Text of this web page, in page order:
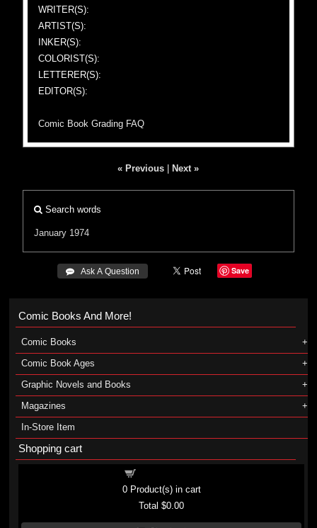
WRITER(S):
ARTIST(S):
INKER(S):
COLORIST(S):
LETTERER(S):
EDITOR(S):
Comic Book Grading FAQ
« Previous Next »
Search words
January 1974
 Ask A Question Save
Comic Books And More!
Comic Books
Comic Book Ages
Graphic Novels and Books
Magazines
In-Store Item
Shopping cart
0Product(s) in cart
Total$0.00